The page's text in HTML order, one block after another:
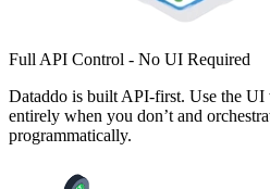
Full API Control - No UI Required
Dataddo is built API-first. Use the
entirely when you don’t and
programmatically.